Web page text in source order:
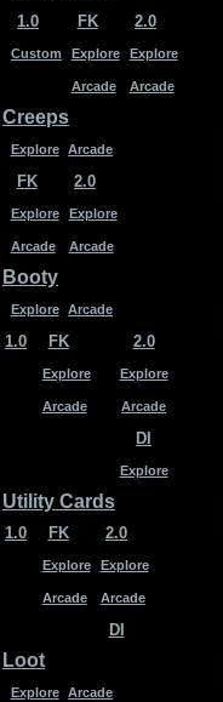
1.0
Custom
FK
Explore
Arcade
2.0
Explore
Arcade
Creeps
Explore Arcade
FK
Explore
Arcade
2.0
Explore
Arcade
Booty
Explore Arcade
1.0 FK
Explore
Arcade
2.0
Explore
Arcade
DI
Explore
Utility Cards
1.0 FK
Explore
Arcade
2.0
Explore
Arcade
DI
Loot
Explore Arcade